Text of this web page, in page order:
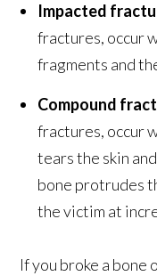
Impacted
fractures, occur
fragments and
Compound
fractures, occur
tears the skin
bone protrudes
the victim at
If you broke a bone